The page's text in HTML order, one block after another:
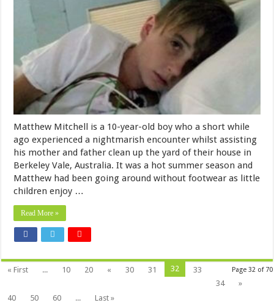
Matthew Mitchell is a 10-year-old boy who a short while
ago experienced a nightmarish encounter whilst assisting
his mother and father clean up the yard of their house in
Berkeley Vale, Australia. It was a hot summer season and
Matthew had been going around without footwear as little
children enjoy …
Read More »
Page 32 of 70
« First ... 10 20 « 30 31 32
33
34
»
40
50 60 ... Last »